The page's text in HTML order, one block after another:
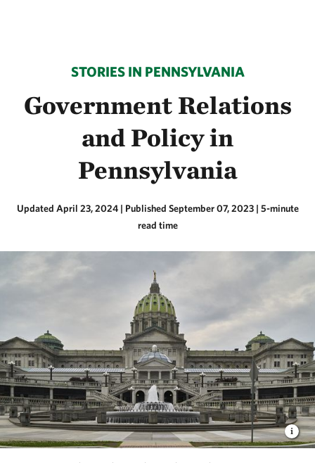
STORIES IN PENNSYLVANIA
Government Relations
and Policy in
Pennsylvania
Updated April 23, 2024| Published September 07, 2023 | 5-minute
read time